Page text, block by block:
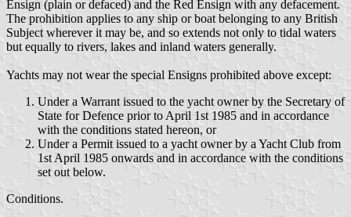
Ensign (plain or defaced) and the Red Ensign with any defacement.
The prohibition applies to any ship or boat belonging to any British
Subject wherever it may be, and so extends not only to tidal waters
but equally to rivers, lakes and inland waters generally.
Yachts may not wear the special Ensigns prohibited above except:
Under a Warrant issued to the yacht owner by the Secretary of
State for Defence prior to April 1st 1985 and in accordance
with the conditions stated hereon, or
Under a Permit issued to a yacht owner by a Yacht Club from
1st April 1985 onwards and in accordance with the conditions
set out below.
Conditions.